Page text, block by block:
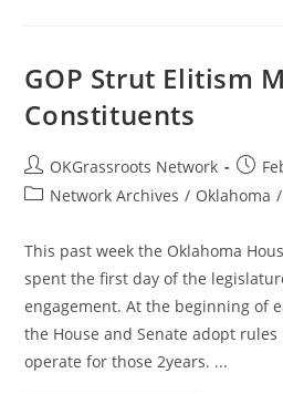
Open
Government
GOP Strut Elitism
Constituents
Post
author:
OKGrassroots Network
Post
PostNetwork Archives / Oklahoma /
This past week the Oklahoma
spent the first day of the
engagement. At the beginning of
the House and Senate adopt
operate for those 2years. ...